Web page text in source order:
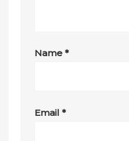
Name*
Email*